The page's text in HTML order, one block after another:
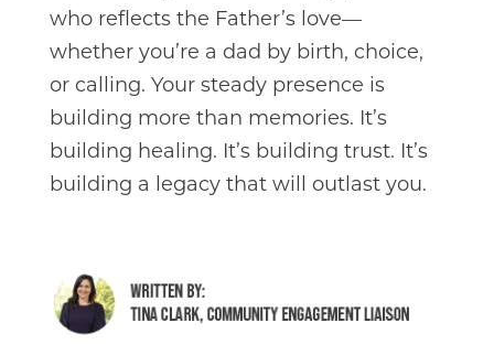
who reflects the Father’s love—
whether you’re a dad by birth, choice,
or calling. Your steady presence is
building more than memories. It’s
building healing. It’s building trust. It’s
building a legacy that will outlast you.